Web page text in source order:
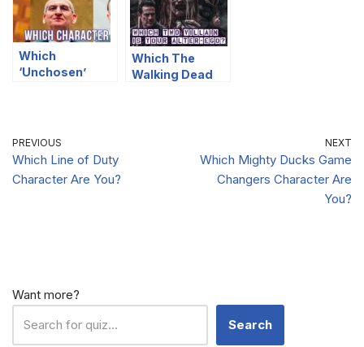
Which
‘Unchosen’
Which The
Walking Dead
PREVIOUS
Which Line of Duty
Character Are You?
NEXT
Which Mighty Ducks Game
Changers Character Are
You?
Want more?
Search